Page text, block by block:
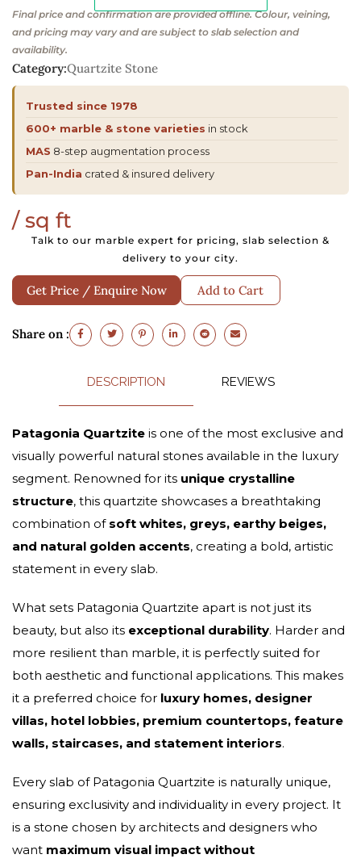
Final price and confirmation are provided offline. Colour, veining,
and pricing may vary and are subject to slab selection and
availability.
Category:Quartzite Stone
Trusted since 1978
600+ marble & stone varieties in stock
MAS 8-step augmentation process
Pan-India crated & insured delivery
/ sq ft
Talk to our marble expert for pricing, slab selection &
delivery to your city.
Get Price / Enquire Now Add to Cart
Share on :
DESCRIPTION REVIEWS
Patagonia Quartzite is one of the most exclusive and
visually powerful natural stones available in the luxury
segment. Renowned for its unique crystalline
structure, this quartzite showcases a breathtaking
combination of soft whites, greys, earthy beiges,
and natural golden accents, creating a bold, artistic
statement in every slab.
What sets Patagonia Quartzite apart is not just its
beauty, but also its exceptional durability. Harder and
more resilient than marble, it is perfectly suited for
both aesthetic and functional applications. This makes
it a preferred choice for luxury homes, designer
villas, hotel lobbies, premium countertops, feature
walls, staircases, and statement interiors.
Every slab of Patagonia Quartzite is naturally unique,
ensuring exclusivity and individuality in every project. It
is a stone chosen by architects and designers who
want maximum visual impact without